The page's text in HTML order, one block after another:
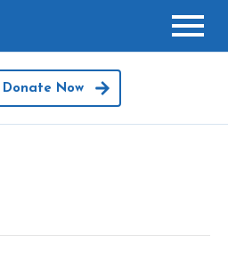
Donate Now